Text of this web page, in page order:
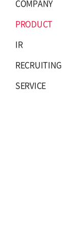
COMPANY
PRODUCT
IR
RECRUITING
SERVICE